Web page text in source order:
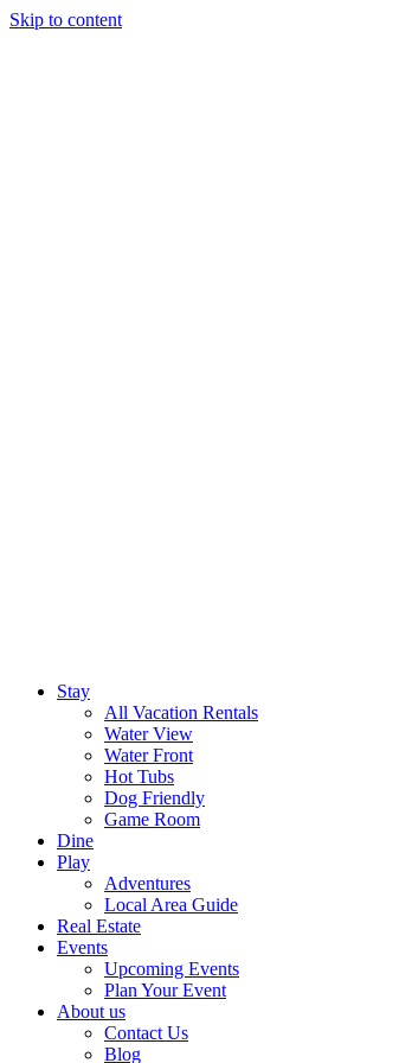
Skip to content
Stay
All Vacation Rentals
Water View
Water Front
Hot Tubs
Dog Friendly
Game Room
Dine
Play
Adventures
Local Area Guide
Real Estate
Events
Upcoming Events
Plan Your Event
About us
Contact Us
Blog